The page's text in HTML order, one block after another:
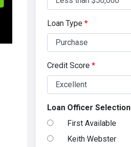
Loan Type *
Credit Score *
Loan Officer Selection
First Available
Keith Webster